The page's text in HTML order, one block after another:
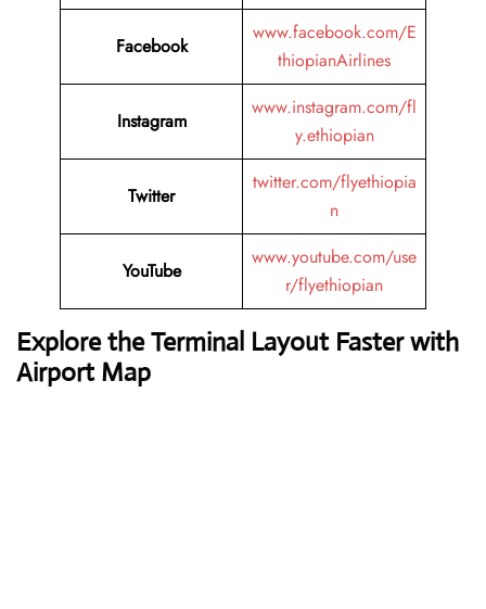
Facebook
www.facebook.com/E
thiopianAirlines
Instagram
www.instagram.com/fl
y.ethiopian
Twitter
twitter.com/flyethiopia
n
YouTube
www.youtube.com/use
r/flyethiopian
Explore the Terminal Layout Faster with
Airport Map